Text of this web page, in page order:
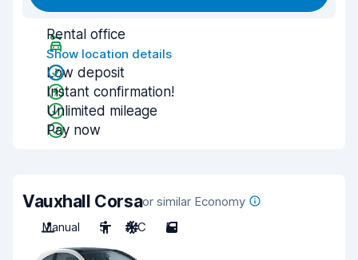
Rental office
Show location details
Low deposit
Instant confirmation!
Unlimited mileage
Pay now
Vauxhall Corsaor similar Economy
Manual
5 A/C 5